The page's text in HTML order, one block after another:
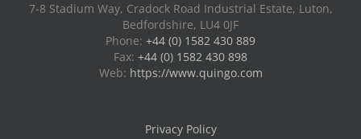
7-8 Stadium Way, Cradock Road Industrial Estate, Luton,
Bedfordshire, LU4 0JF
Phone: +44 (0) 1582 430 889
Fax: +44 (0) 1582 430 898
Web: https://www.quingo.com
Privacy Policy